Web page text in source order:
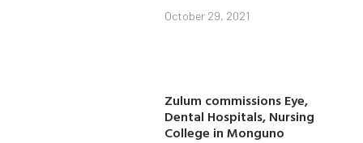
October 29, 2021
Zulum commissions Eye,
Dental Hospitals, Nursing
College in Monguno